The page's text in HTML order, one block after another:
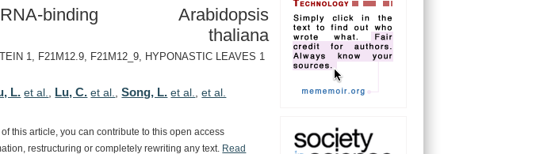
binding
Arabidopsis
thaliana
1, F21M12.9, F21M12_9, HYPONASTIC LEAVES 1
L. et al. Lu, C. et al. ,Song, L. et al. ,et al.
of this article, you can contribute to this open access
restructuring or completely rewriting any text.
Read